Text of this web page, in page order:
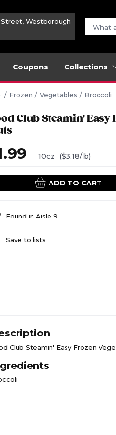
Street, Westborough
Coupons Collections
Frozen Vegetables Broccoli
Club Steamin' Easy
10oz ($3.18/lb)
ADD TO CART
Found in Aisle 9
Save to lists
Club Steamin' Easy Frozen